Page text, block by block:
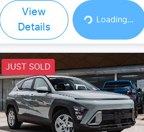
View
Details
Loading... Loading...
JUST SOLD